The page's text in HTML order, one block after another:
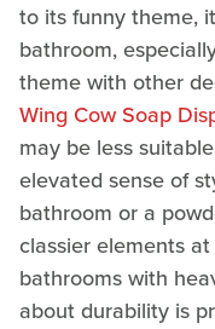
to its funny theme,
bathroom,
theme with other
Wing Cow Soap
may be less
elevated sense of
bathroom or a
classier elements
bathrooms with
about durability is